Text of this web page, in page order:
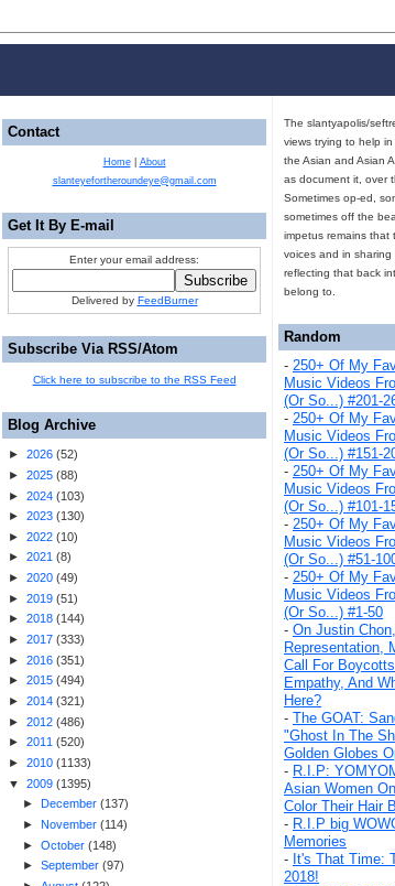
The slantyapolis/
views trying to help
the Asian and Asian
as document it, over
Sometimes op-ed,
sometimes off the
impetus remains that
voices and in
reflecting that back
belong to.
Random
- 250+ Of My
Music Videos
(Or So...) #201-
- 250+ Of My
Music Videos
(Or So...) #151-
- 250+ Of My
Music Videos
(Or So...) #101-
- 250+ Of My
Music Videos
(Or So...) #51-
- 250+ Of My
Music Videos
(Or So...) #1-50
- On Justin
Representation,
Call For
Empathy, And
Here?
- The GOAT:
"Ghost In The
Golden Globes
- R.I.P:
Asian Women
Color Their Hair
- R.I.P big
Memories
- It's That Time:
2018!
Contact
Home| About
slanteyefortheroundeye@gmail.com
Get It By E-mail
Enter your email address:
Delivered by FeedBurner
Subscribe Via RSS/Atom
Click here to subscribe to the RSS Feed
Blog Archive
► 2026 (52)
► 2025 (88)
► 2024 (103)
► 2023 (130)
► 2022 (10)
► 2021 (8)
► 2020 (49)
► 2019 (51)
► 2018 (144)
► 2017 (333)
► 2016 (351)
► 2015 (494)
► 2014 (321)
► 2012 (486)
► 2011 (520)
► 2010 (1133)
▼ 2009 (1395)
►
December(137)
► November(114)
► October(148)
► September(97)